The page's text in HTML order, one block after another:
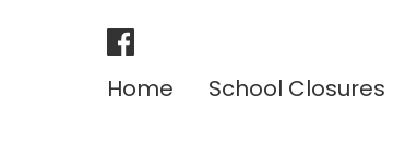
Home School Closures